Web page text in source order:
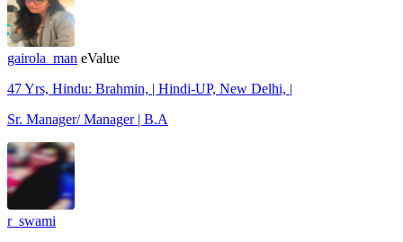
gairola_man eValue
47 Yrs, Hindu: Brahmin, | Hindi-UP, New Delhi, |
Sr. Manager/ Manager | B.A
r_swami